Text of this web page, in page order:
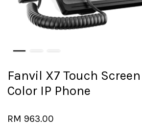
Fanvil X7 Touch
Color IP Phone
RM 963.00